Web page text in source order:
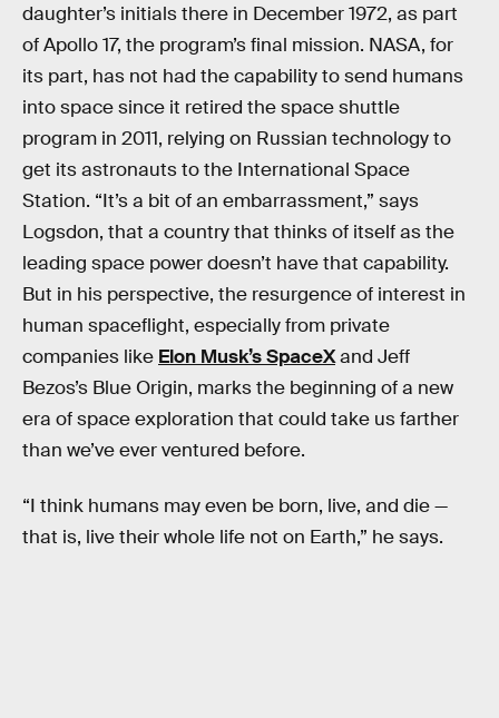
daughter’s initials there in December 1972, as part
of Apollo 17, the program’s final mission. NASA, for
its part, has not had the capability to send humans
into space since it retired the space shuttle
program in 2011, relying on Russian technology to
get its astronauts to the International Space
Station. “It’s a bit of an embarrassment,” says
Logsdon, that a country that thinks of itself as the
leading space power doesn’t have that capability.
But in his perspective, the resurgence of interest in
human spaceflight, especially from private
companies like Elon Musk’s SpaceXand Jeff
Bezos’s Blue Origin, marks the beginning of a new
era of space exploration that could take us farther
than we’ve ever ventured before.
“I think humans may even be born, live, and die —
that is, live their whole life not on Earth,” he says.